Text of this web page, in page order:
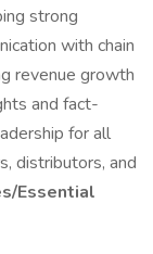
strong
with chain
revenue growth
and fact-
for all
distributors, and
Essential